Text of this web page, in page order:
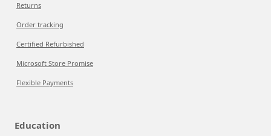
Returns
Order tracking
Certified Refurbished
Microsoft Store Promise
Flexible Payments
Education